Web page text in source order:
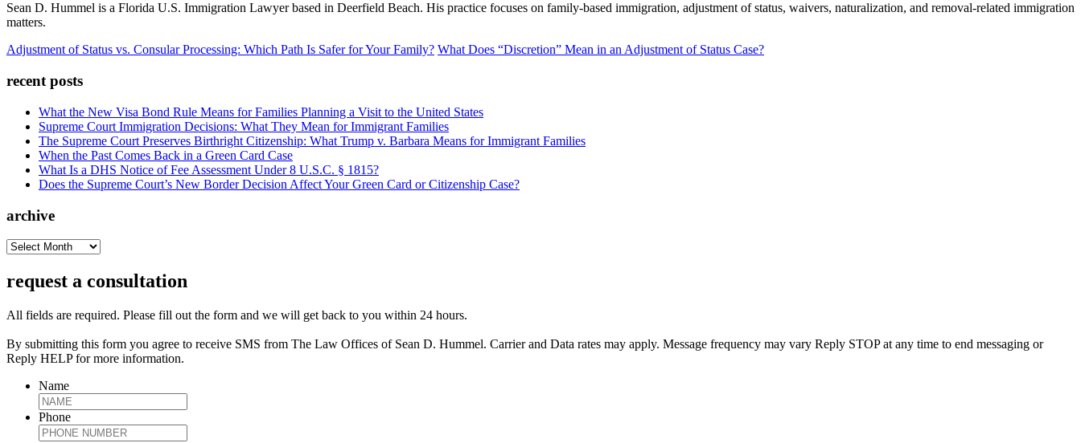
Sean D. Hummel is a Florida U.S. Immigration Lawyer based in Deerfield Beach. His practice focuses on family-based immigration, adjustment of status, waivers, naturalization, and removal-related immigration
matters.
Adjustment of Status vs. Consular Processing: Which Path Is Safer for Your Family? What Does “Discretion” Mean in an Adjustment of Status Case?
recent posts
What the New Visa Bond Rule Means for Families Planning a Visit to the United States
Supreme Court Immigration Decisions: What They Mean for Immigrant Families
The Supreme Court Preserves Birthright Citizenship: What Trump v. Barbara Means for Immigrant Families
When the Past Comes Back in a Green Card Case
What Is a DHS Notice of Fee Assessment Under 8 U.S.C. § 1815?
Does the Supreme Court’s New Border Decision Affect Your Green Card or Citizenship Case?
archive
archive
request a consultation
All fields are required. Please fill out the form and we will get back to you within 24 hours.
By submitting this form you agree to receive SMS from The Law Offices of Sean D. Hummel. Carrier and Data rates may apply. Message frequency may vary Reply STOP at any time to end messaging or
Reply HELP for more information.
Name
Phone